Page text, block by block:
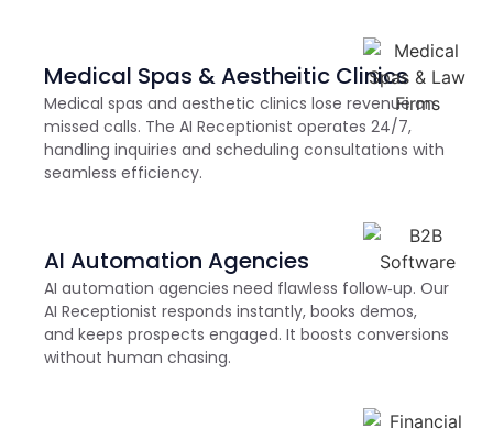
Medical Spas & Aestheitic Clinics
Medical spas and aesthetic clinics lose revenue on
missed calls. The AI Receptionist operates 24/7,
handling inquiries and scheduling consultations with
seamless efficiency.
AI Automation Agencies
AI automation agencies need flawless follow‑up. Our
AI Receptionist responds instantly, books demos,
and keeps prospects engaged. It boosts conversions
without human chasing.